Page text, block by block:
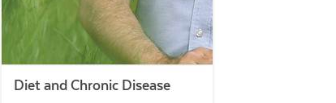
Diet and Chronic Disease